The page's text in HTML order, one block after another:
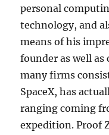
personal
technology, and
means of his
founder as well
many firms
SpaceX, has
ranging coming
expedition. Proof